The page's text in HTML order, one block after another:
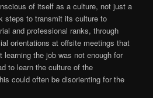
of itself as a culture, not just a
steps to transmit its culture to
and professional ranks, through
orientations at offsite meetings that
the job was not enough for
to learn the culture of the
could often be disorienting for the